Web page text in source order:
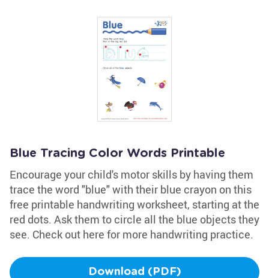
Blue Tracing Color Words Printable
Encourage your child's motor skills by having them
trace the word "blue" with their blue crayon on this
free printable handwriting worksheet, starting at the
red dots. Ask them to circle all the blue objects they
see. Check out here for more handwriting practice.
Download (PDF)